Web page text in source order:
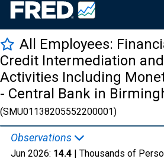
All Employees:
Credit Intermediation
Activities Including
- Central Bank in
(SMU01138205552200001)
Observations
Jun 2026: 14.4 | Thousands of